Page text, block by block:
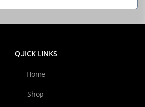
QUICK LINKS
Home
Shop